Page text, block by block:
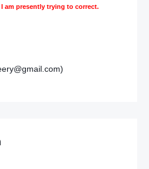
am presently trying to correct.